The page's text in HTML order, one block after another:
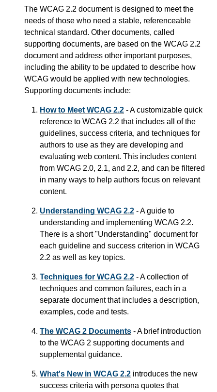
The WCAG 2.2 document is designed to meet the
needs of those who need a stable, referenceable
technical standard. Other documents, called
supporting documents, are based on the WCAG 2.2
document and address other important purposes,
including the ability to be updated to describe how
WCAG would be applied with new technologies.
Supporting documents include:
How to Meet WCAG 2.2 - A customizable quick
reference to WCAG 2.2 that includes all of the
guidelines, success criteria, and techniques for
authors to use as they are developing and
evaluating web content. This includes content
from WCAG 2.0, 2.1, and 2.2, and can be filtered
in many ways to help authors focus on relevant
content.
Understanding WCAG 2.2 - A guide to
understanding and implementing WCAG 2.2.
There is a short "Understanding" document for
each guideline and success criterion in WCAG
2.2 as well as key topics.
Techniques for WCAG 2.2 - A collection of
techniques and common failures, each in a
separate document that includes a description,
examples, code and tests.
The WCAG 2 Documents - A brief introduction
to the WCAG 2 supporting documents and
supplemental guidance.
What's New in WCAG 2.2 introduces the new
success criteria with persona quotes that